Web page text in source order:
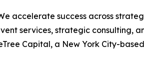
accelerate success across
services, strategic consulting,
Capital, a New York City-